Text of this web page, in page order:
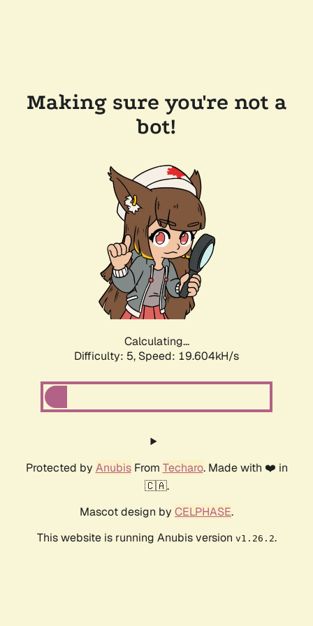
Making sure you're not a
bot!
Calculating...
Difficulty: 5, Speed: 19.604kH/s
Protected by AnubisFrom Techaro. Made with ❤️ in
🇨🇦.
Mascot design by CELPHASE.
This website is running Anubis version v1.26.2.